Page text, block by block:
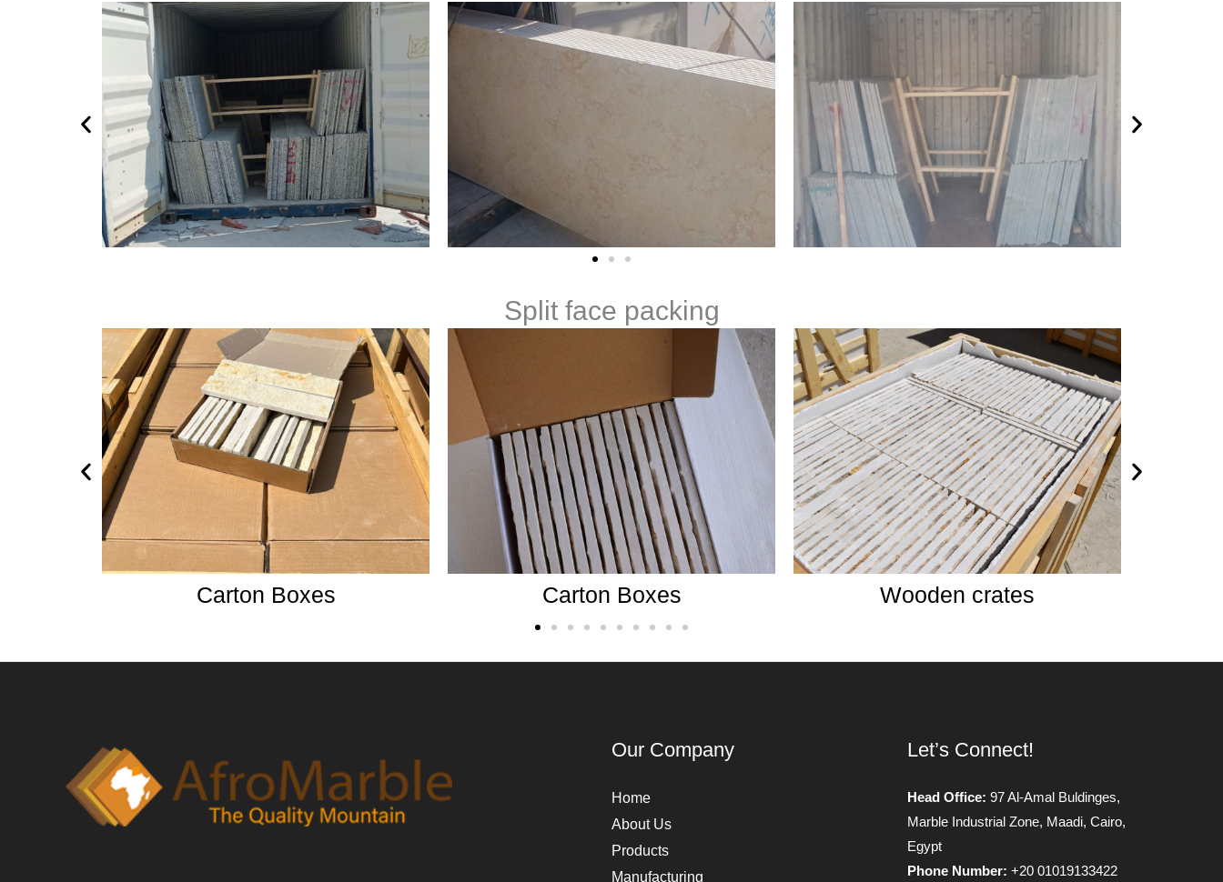
Split face packing
Carton Boxes Wooden crates Split Face 30*60
Our Company
Home
About Us
Products
Manufacturing
Let’s Connect!
Head Office: 97 Al-Amal Buldinges,
Marble Industrial Zone, Maadi, Cairo,
Egypt
Phone Number: +20 01019133422